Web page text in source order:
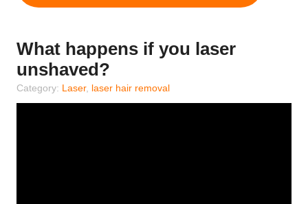
What happens if you laser
unshaved?
Category: Laser, laser hair removal